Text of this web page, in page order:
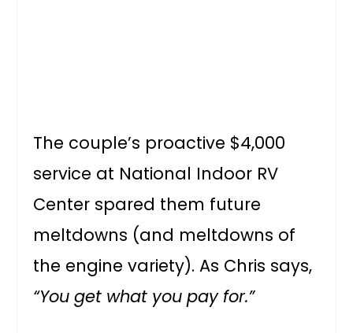
The couple’s proactive $4,000
service at National Indoor RV
Center spared them future
meltdowns (and meltdowns of
the engine variety). As Chris says,
“You get what you pay for.”